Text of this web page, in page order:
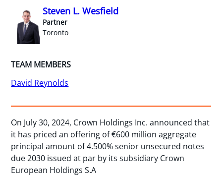
Steven L. Wesfield
Partner
Toronto
TEAM MEMBERS
David Reynolds
On July 30, 2024, Crown Holdings Inc. announced that
it has priced an offering of €600 million aggregate
principal amount of 4.500% senior unsecured notes
due 2030 issued at par by its subsidiary Crown
European Holdings S.A